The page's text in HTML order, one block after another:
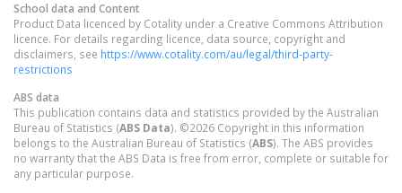
School data and Content
Product Data licenced by Cotality under a Creative Commons Attribution
licence. For details regarding licence, data source, copyright and
disclaimers, see https://www.cotality.com/au/legal/third-party-
restrictions
ABS data
This publication contains data and statistics provided by the Australian
Bureau of Statistics (ABS Data). ©2026 Copyright in this information
belongs to the Australian Bureau of Statistics (ABS). The ABS provides
no warranty that the ABS Data is free from error, complete or suitable for
any particular purpose.